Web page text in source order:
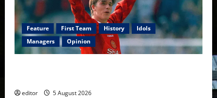
Feature First Team History
Idols
Managers
Opinion
editor 5 August 2026